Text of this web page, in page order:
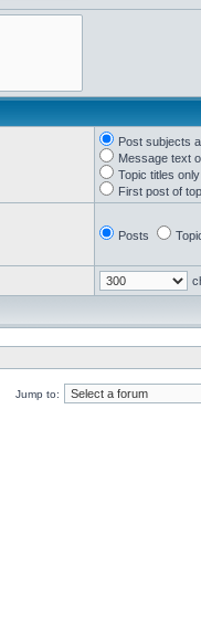
Post subjects
Message text
Topic titles only
First post of
Posts
Jump to: